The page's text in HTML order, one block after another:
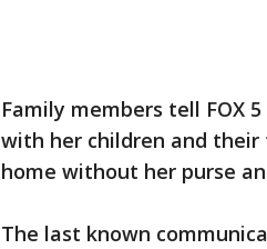
Family members tell FOX
with her children and
home without her purse
The last known